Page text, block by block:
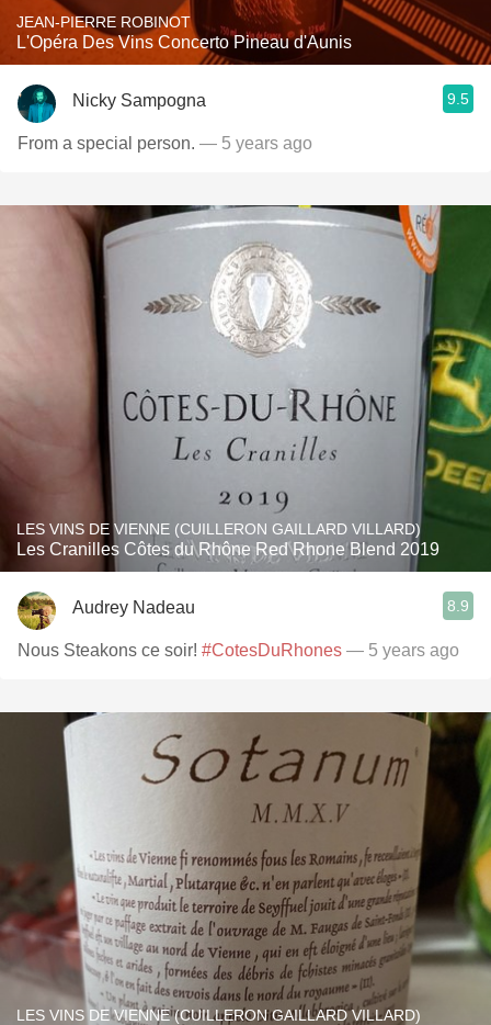
JEAN-PIERRE ROBINOT
L'Opéra Des Vins Concerto Pineau d'Aunis
Nicky Sampogna 9.5
From a special person. — 5 years ago
LES VINS DE VIENNE (CUILLERON GAILLARD VILLARD)
Les Cranilles Côtes du Rhône Red Rhone Blend 2019
Audrey Nadeau 8.9
Nous Steakons ce soir! #CotesDuRhones — 5 years ago
LES VINS DE VIENNE (CUILLERON GAILLARD VILLARD)